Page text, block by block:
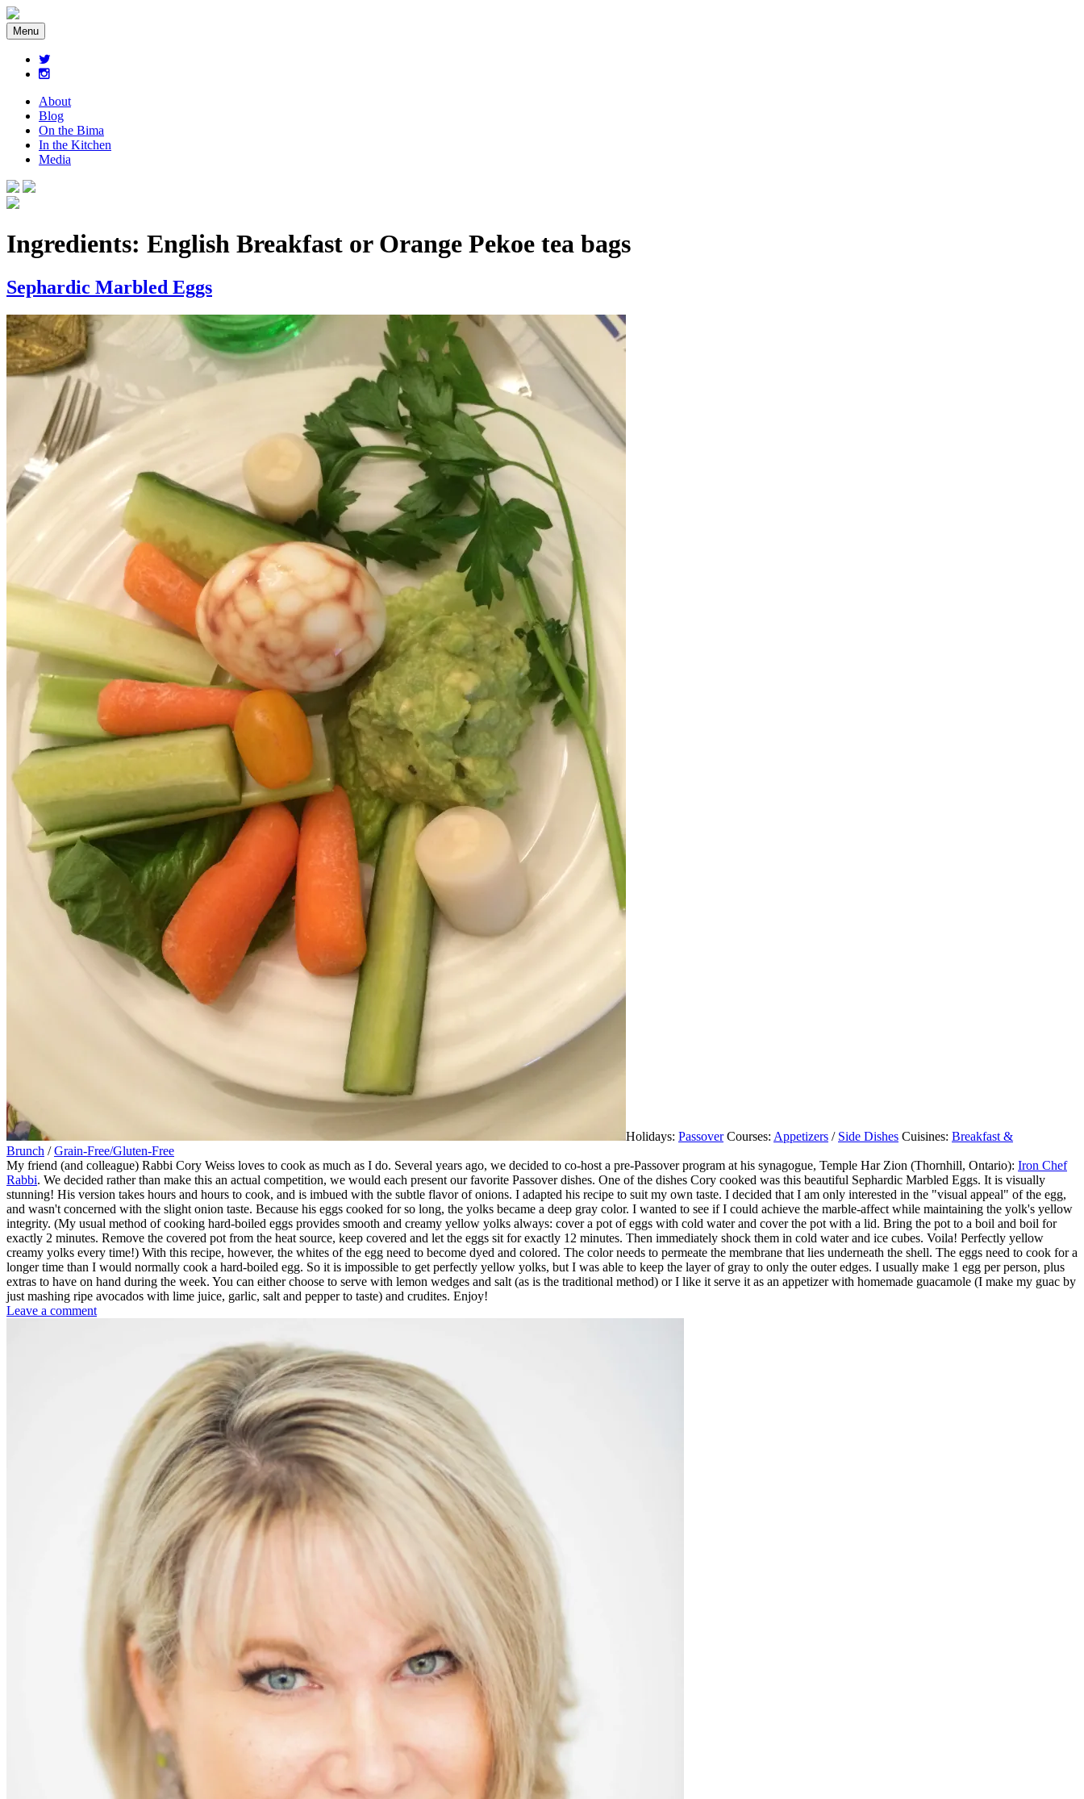
Menu
About
Blog
On the Bima
In the Kitchen
Media
Ingredients: English Breakfast or Orange Pekoe tea bags
Sephardic Marbled Eggs
Holidays: Passover Courses: Appetizers / Side Dishes Cuisines: Breakfast &
Brunch /Grain-Free/Gluten-Free
My friend (and colleague) Rabbi Cory Weiss loves to cook as much as I do. Several years ago, we decided to co-host a pre-Passover program at his synagogue, Temple Har Zion (Thornhill, Ontario): Iron Chef
Rabbi. We decided rather than make this an actual competition, we would each present our favorite Passover dishes. One of the dishes Cory cooked was this beautiful Sephardic Marbled Eggs. It is visually
stunning! His version takes hours and hours to cook, and is imbued with the subtle flavor of onions. I adapted his recipe to suit my own taste. I decided that I am only interested in the "visual appeal" of the egg,
and wasn't concerned with the slight onion taste. Because his eggs cooked for so long, the yolks became a deep gray color. I wanted to see if I could achieve the marble-affect while maintaining the yolk's yellow
integrity. (My usual method of cooking hard-boiled eggs provides smooth and creamy yellow yolks always: cover a pot of eggs with cold water and cover the pot with a lid. Bring the pot to a boil and boil for
exactly 2 minutes. Remove the covered pot from the heat source, keep covered and let the eggs sit for exactly 12 minutes. Then immediately shock them in cold water and ice cubes. Voila! Perfectly yellow
creamy yolks every time!) With this recipe, however, the whites of the egg need to become dyed and colored. The color needs to permeate the membrane that lies underneath the shell. The eggs need to cook for a
longer time than I would normally cook a hard-boiled egg. So it is impossible to get perfectly yellow yolks, but I was able to keep the layer of gray to only the outer edges. I usually make 1 egg per person, plus
extras to have on hand during the week. You can either choose to serve with lemon wedges and salt (as is the traditional method) or I like it serve it as an appetizer with homemade guacamole (I make my guac by
just mashing ripe avocados with lime juice, garlic, salt and pepper to taste) and crudites. Enjoy!
Leave a commenton